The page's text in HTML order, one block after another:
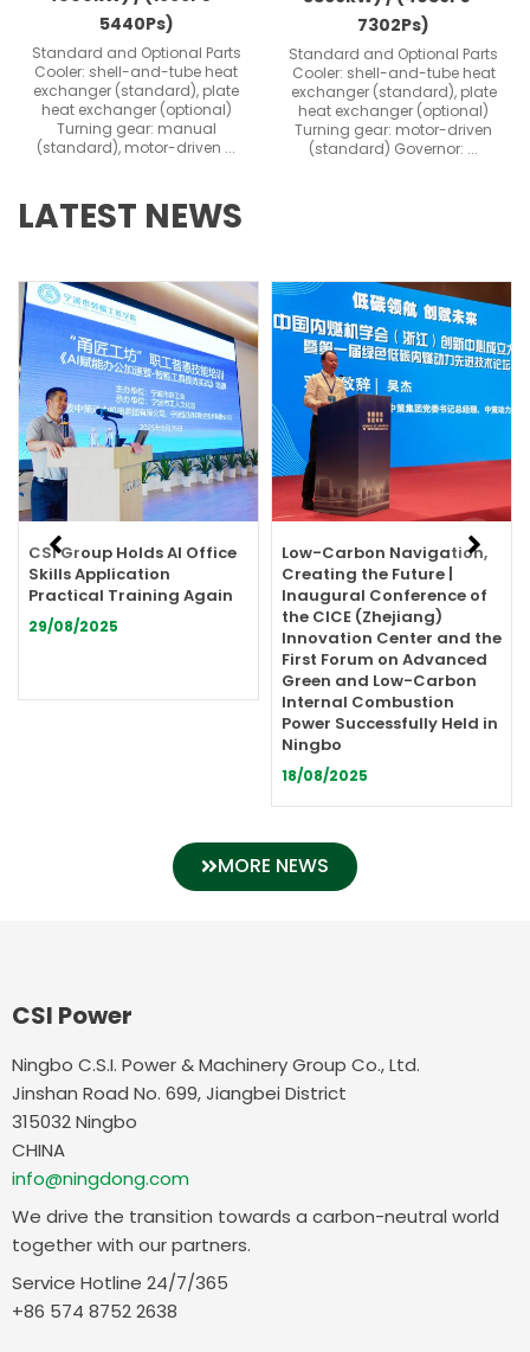
5440Ps)
Standard and Optional Parts
Cooler: shell-and-tube heat
exchanger (standard), plate
heat exchanger (optional)
Turning gear: manual
(standard), motor-driven ...
7302Ps)
Standard and Optional Parts
Cooler: shell-and-tube heat
exchanger (standard), plate
heat exchanger (optional)
Turning gear: motor-driven
(standard) Governor: ...
LATEST NEWS
CSI Group Holds AI Office
Skills Application
Practical Training Again
29/08/2025
Low-Carbon Navigation,
Creating the Future |
Inaugural Conference of
the CICE (Zhejiang)
Innovation Center and the
First Forum on Advanced
Green and Low-Carbon
Internal Combustion
Power Successfully Held in
Ningbo
18/08/2025
Showing
Slide
1
of
13
MORE NEWS
CSI Power
Ningbo C.S.I. Power & Machinery Group Co., Ltd.
Jinshan Road No. 699, Jiangbei District
315032 Ningbo
CHINA
info@ningdong.com
We drive the transition towards a carbon-neutral world
together with our partners.
Service Hotline 24/7/365
+86 574 8752 2638